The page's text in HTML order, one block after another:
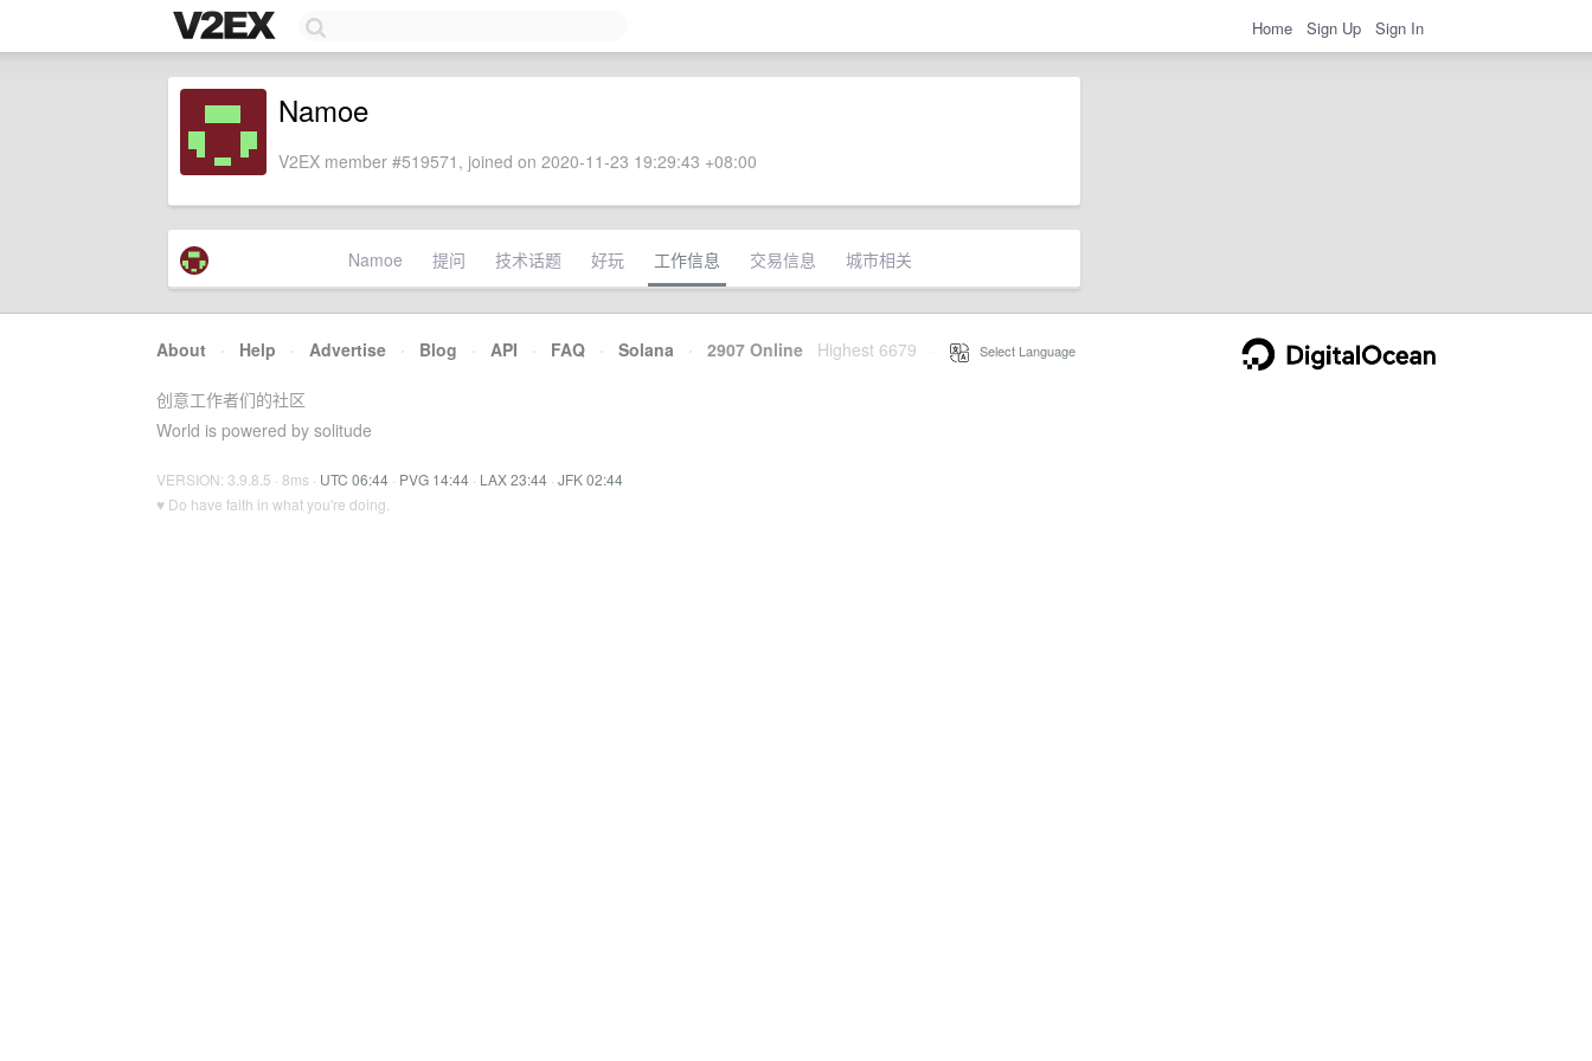
Home Sign Up Sign In
Namoe
V2EX member #519571, joined on 2020-11-23 19:29:43 +08:00
Namoe 提问 技术话题 好玩 工作信息 交易信息 城市相关
About · Help · Advertise · Blog · API · FAQ · Solana · 2907 Online Highest 6679 Select Language
创意工作者们的社区
World is powered by solitude
VERSION: 3.9.8.5 · 8ms · UTC 06:44 · PVG 14:44 · LAX 23:44 · JFK 02:44
♥ Do have faith in what you're doing.